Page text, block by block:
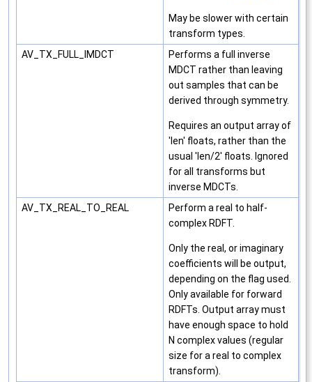
May be slower with certain
transform types.
AV_TX_FULL_IMDCT
Performs a full inverse
MDCT rather than leaving
out samples that can be
derived through symmetry.
Requires an output array of
'len' floats, rather than the
usual 'len/2' floats. Ignored
for all transforms but
inverse MDCTs.
AV_TX_REAL_TO_REAL
Perform a real to half-
complex RDFT.
Only the real, or imaginary
coefficients will be output,
depending on the flag used.
Only available for forward
RDFTs. Output array must
have enough space to hold
N complex values (regular
size for a real to complex
transform).